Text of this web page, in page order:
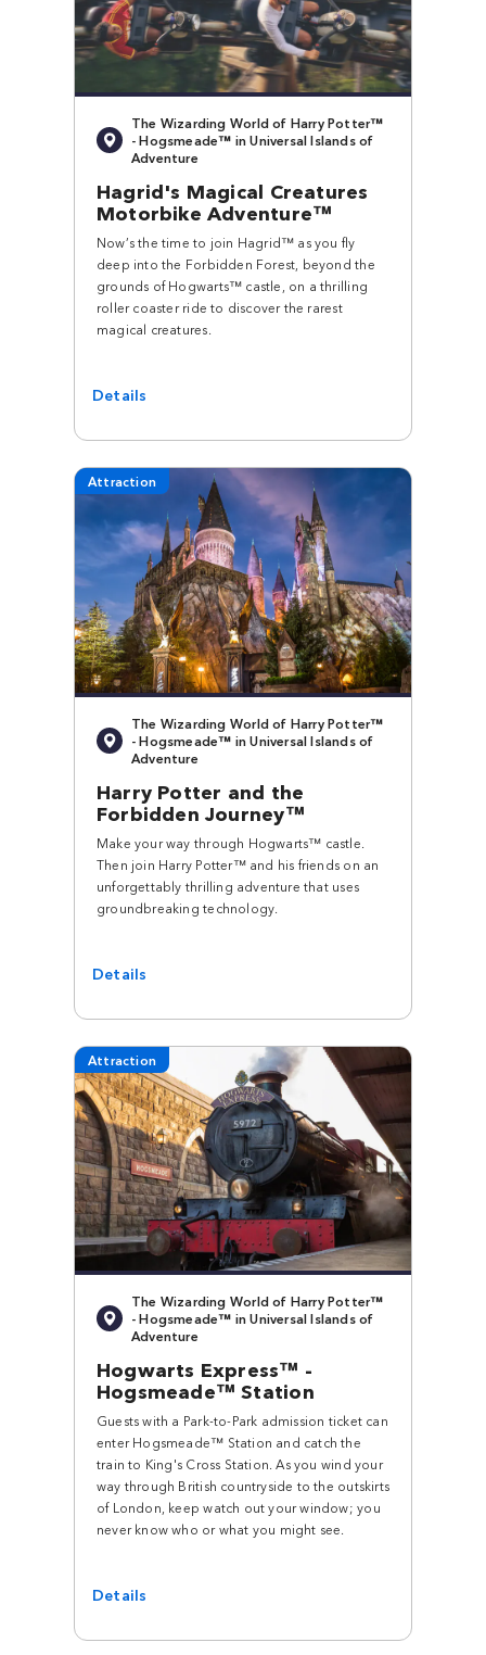
The Wizarding World of Harry Potter™
- Hogsmeade™ in Universal Islands of
Adventure
Hagrid's Magical Creatures
Motorbike Adventure™
Now’s the time to join Hagrid™ as you fly
deep into the Forbidden Forest, beyond the
grounds of Hogwarts™ castle, on a thrilling
roller coaster ride to discover the rarest
magical creatures.
Details
Attraction
The Wizarding World of Harry Potter™
- Hogsmeade™ in Universal Islands of
Adventure
Harry Potter and the
Forbidden Journey™
Make your way through Hogwarts™ castle.
Then join Harry Potter™ and his friends on an
unforgettably thrilling adventure that uses
groundbreaking technology.
Details
Attraction
The Wizarding World of Harry Potter™
- Hogsmeade™ in Universal Islands of
Adventure
Hogwarts Express™ -
Hogsmeade™ Station
Guests with a Park-to-Park admission ticket can
enter Hogsmeade™ Station and catch the
train to King's Cross Station. As you wind your
way through British countryside to the outskirts
of London, keep watch out your window; you
never know who or what you might see.
Details